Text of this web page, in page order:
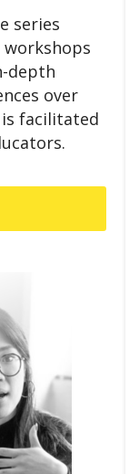
series
depth
over
facilitated